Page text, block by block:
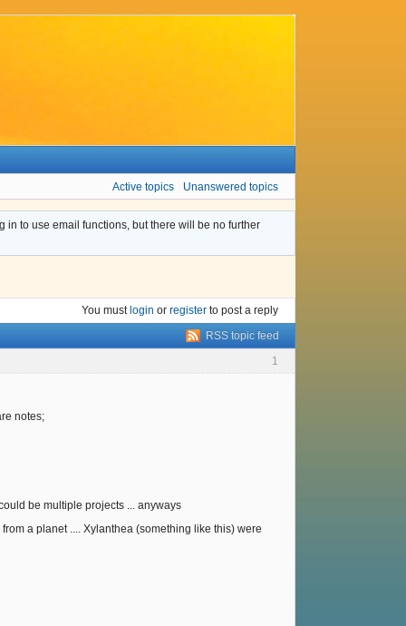
Active topics Unanswered topics
to use email functions, but there will be no further
You must login or register to post a reply
RSS topic feed
1
notes;
be multiple projects ... anyways
a planet .... Xylanthea (something like this) were